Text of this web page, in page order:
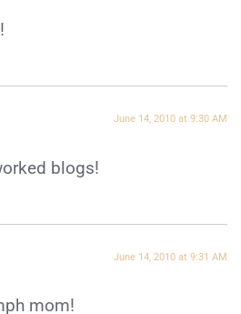
June 14, 2010 at 9:30 AM
blogs!
June 14, 2010 at 9:31 AM
mom!